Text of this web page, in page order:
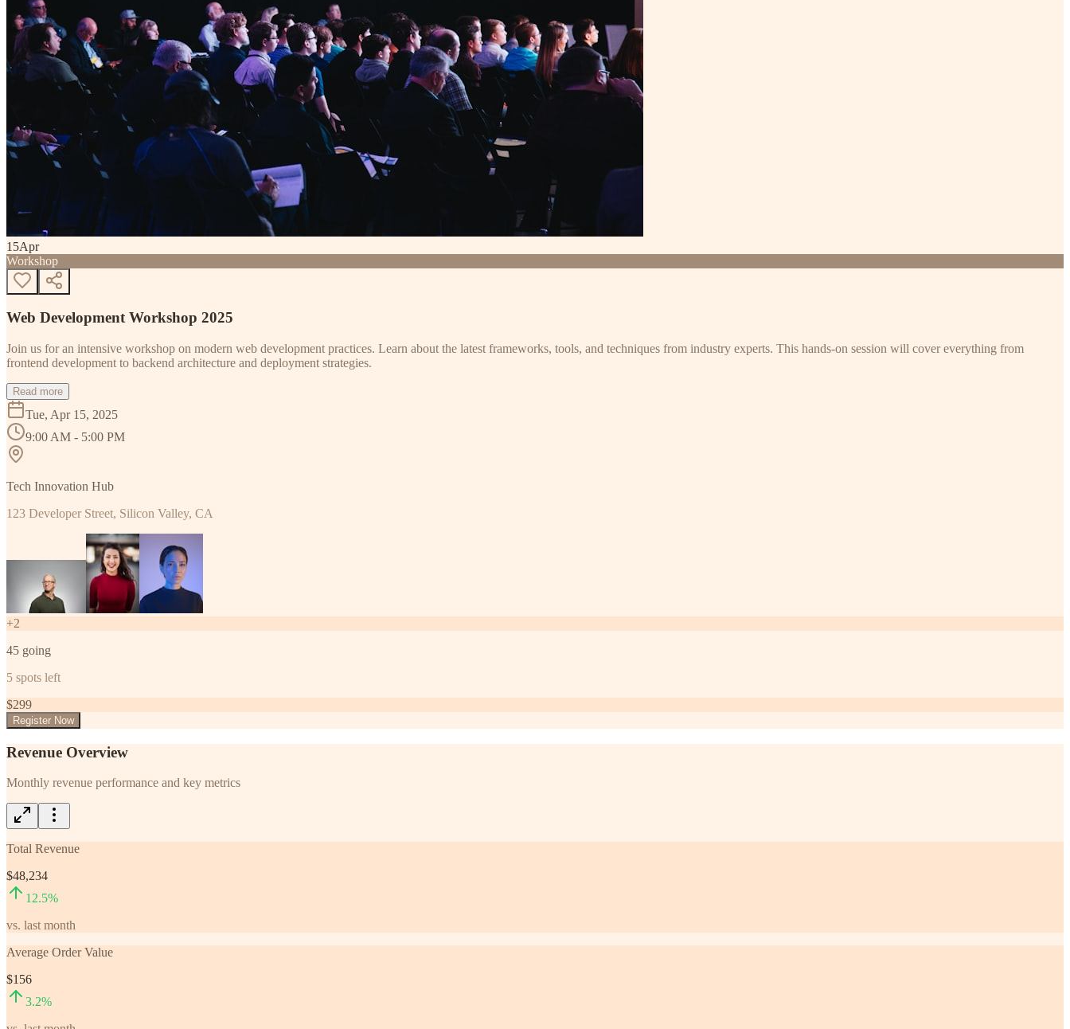
15Apr
Workshop
Web Development Workshop 2025
Join us for an intensive workshop on modern web development practices. Learn about the latest frameworks, tools, and techniques from industry experts. This hands-on session will cover everything from
frontend development to backend architecture and deployment strategies.
Read more
Tue, Apr 15, 2025
9:00 AM - 5:00 PM
Tech Innovation Hub
123 Developer Street, Silicon Valley, CA
+2
45 going
5 spots left
$299
Register Now
Revenue Overview
Monthly revenue performance and key metrics
Total Revenue
$48,234
12.5%
vs. last month
Average Order Value
$156
3.2%